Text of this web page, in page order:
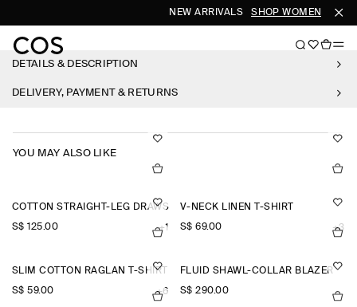
NEW ARRIVALS SHOP WOMEN
DETAILS & DESCRIPTION
DELIVERY, PAYMENT & RETURNS
YOU MAY ALSO LIKE
COTTON STRAIGHT-LEG DRAWSTRING TROUSERS
S$‌ 125.00 +1
V-NECK LINEN T-SHIRT
S$‌ 69.00 +3
SLIM COTTON RAGLAN T-SHIRT
S$‌ 59.00 +6
FLUID SHAWL-COLLAR BLAZER
S$‌ 290.00